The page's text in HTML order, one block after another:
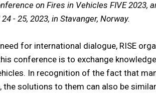
on Fires in Vehicles FIVE 2023,
- 25, 2023, in Stavanger, Norway.
for international dialogue, RISE
conference is to exchange
In recognition of the fact that
the solutions to them can also be